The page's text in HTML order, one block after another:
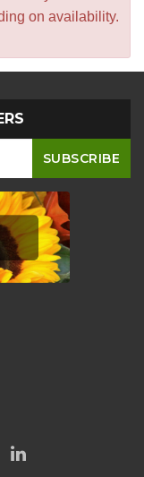
on availability.